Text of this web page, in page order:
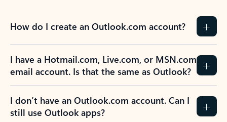
How do I create an Outlook.com account?
I have a Hotmail.com, Live.com, or MSN.com
email account. Is that the same as Outlook?
I don’t have an Outlook.com account. Can I
still use Outlook apps?